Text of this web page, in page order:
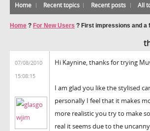
Home Recent topics Recent posts All
Home ? For New Users ? First impressions and a
07/08/2010
15:08:15
Hi Kaynine, thanks for trying
I am glad you like the stylised
personally I feel that it makes
more realistic you try to make
real it seems due to the